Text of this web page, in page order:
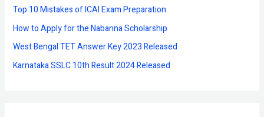
r
:
Top 10 Mistakes of ICAI Exam Preparation
How to Apply for the Nabanna Scholarship
West Bengal TET Answer Key 2023 Released
Karnataka SSLC 10th Result 2024 Released